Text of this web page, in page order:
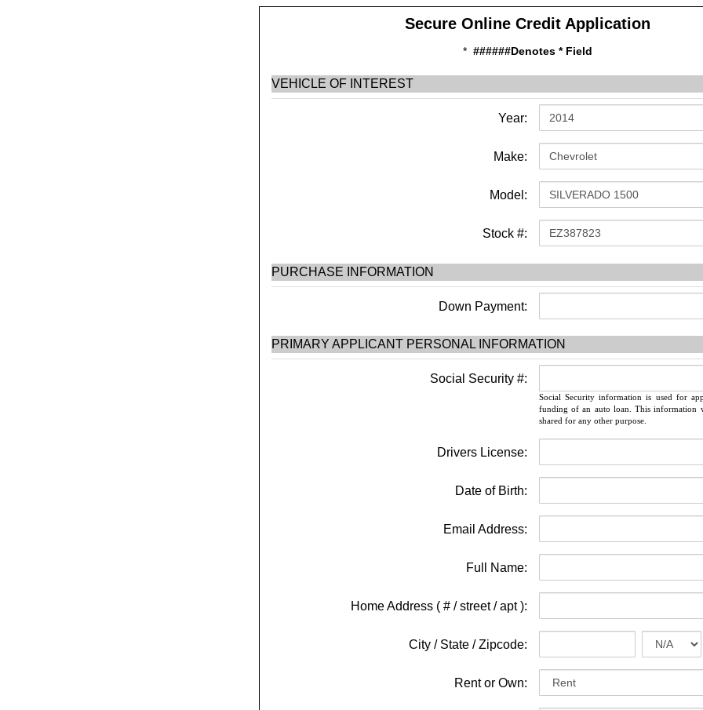
Secure Online Credit Application
* ######Denotes * Field
VEHICLE OF INTEREST
Year:
Make:
Model:
Stock #:
PURCHASE INFORMATION
Down Payment:
PRIMARY APPLICANT PERSONAL INFORMATION
Social Security #:
Social Security information is used for
funding of an auto loan. This information
shared for any other purpose.
Drivers License:
Date of Birth:
Email Address:
Full Name:
Home Address ( # / street / apt ):
City / State / Zipcode:
Rent or Own: